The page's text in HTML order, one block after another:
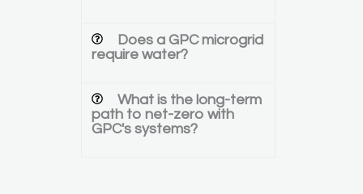
Does a GPC microgrid
require water?
What is the long-term
path to net-zero with
GPC's systems?